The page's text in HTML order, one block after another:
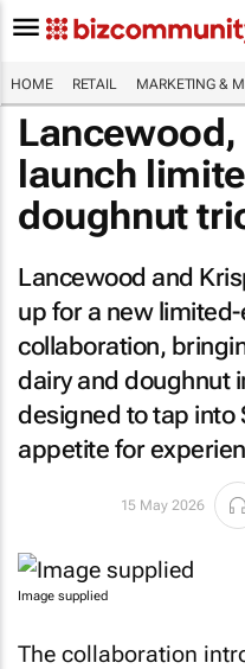
HOME RETAIL MARKETING &
launch
doughnut
Lancewood and
up for a new
collaboration,
dairy and doughnut
designed to tap into
appetite for
15 May 2026
Image supplied
The collaboration